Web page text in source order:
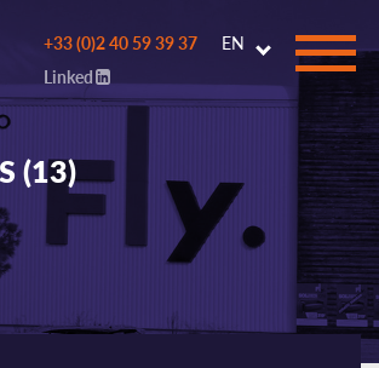
EN
+33 (0)2 40 59 39 37
Linked
(13)